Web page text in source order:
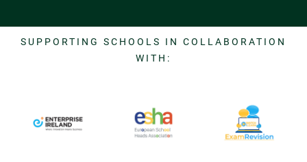
SUPPORTING SCHOOLS IN COLLABORATION
WITH: